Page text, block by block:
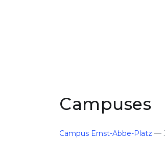
Campuses
Campus Ernst-Abbe-Platz —